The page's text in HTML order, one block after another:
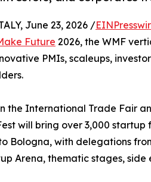
June 23, 2026 /
Future 2026, the WMF
PMIs, scaleups,
the International Trade Fair
will bring over 3,000 startup
Bologna, with delegations
Arena, thematic stages,